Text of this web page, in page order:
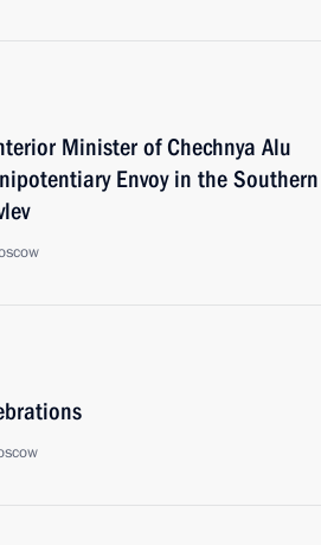
Minister of Chechnya Alu
Envoy in the Southern